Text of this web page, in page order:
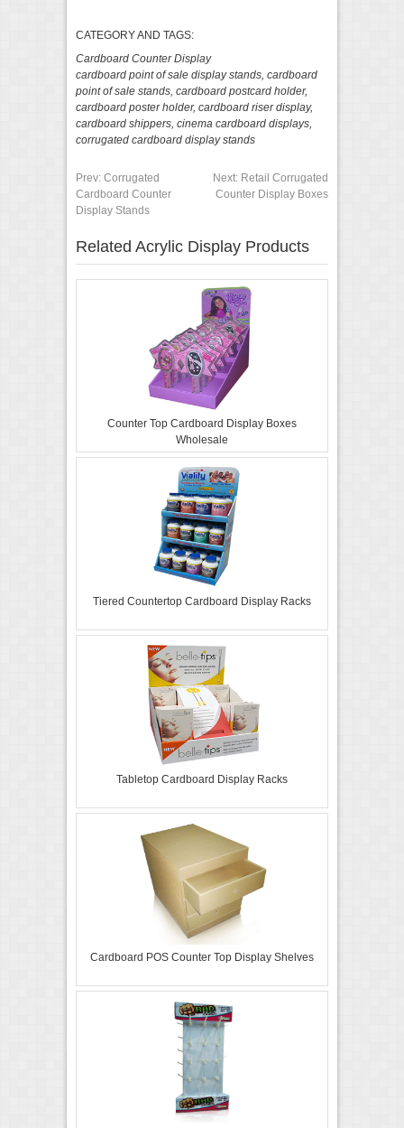
CATEGORY AND TAGS:
Cardboard Counter Display
cardboard point of sale display stands, cardboard
point of sale stands, cardboard postcard holder,
cardboard poster holder, cardboard riser display,
cardboard shippers, cinema cardboard displays,
corrugated cardboard display stands
Prev: Corrugated
Cardboard Counter
Display Stands
Next: Retail Corrugated
Counter Display Boxes
Related Acrylic Display Products
Counter Top Cardboard Display Boxes
Wholesale
Tiered Countertop Cardboard Display Racks
Tabletop Cardboard Display Racks
Cardboard POS Counter Top Display Shelves